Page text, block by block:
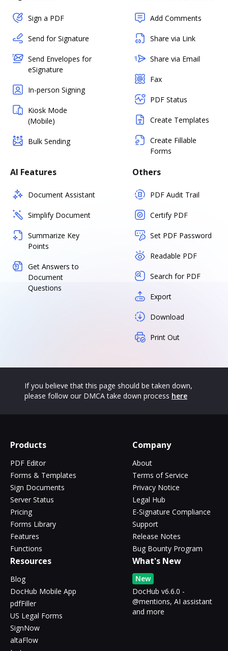
Sign a PDF
Send for Signature
Send Envelopes for
eSignature
In-person Signing
Kiosk Mode
(Mobile)
Bulk Sending
Add Comments
Share via Link
Share via Email
Fax
PDF Status
Create Templates
Create Fillable
Forms
AI Features
Document Assistant
Simplify Document
Summarize Key
Points
Get Answers to
Document
Questions
Others
PDF Audit Trail
Certify PDF
Set PDF Password
Readable PDF
Search for PDF
Export
Download
Print Out
If you believe that this page should be taken down,
please follow our DMCA take down process here
Products
PDF Editor
Forms & Templates
Sign Documents
Server Status
Pricing
Forms Library
Features
Functions
Company
About
Terms of Service
Privacy Notice
Legal Hub
E-Signature Compliance
Support
Release Notes
Bug Bounty Program
Resources
Blog
DocHub Mobile App
pdfFiller
US Legal Forms
SignNow
altaFlow
What's New
New
DocHub v6.6.0 -
@mentions, AI assistant
and more